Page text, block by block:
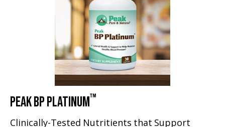
PEAK BP PLATINUM™
Clinically-Tested Nutritients that Support